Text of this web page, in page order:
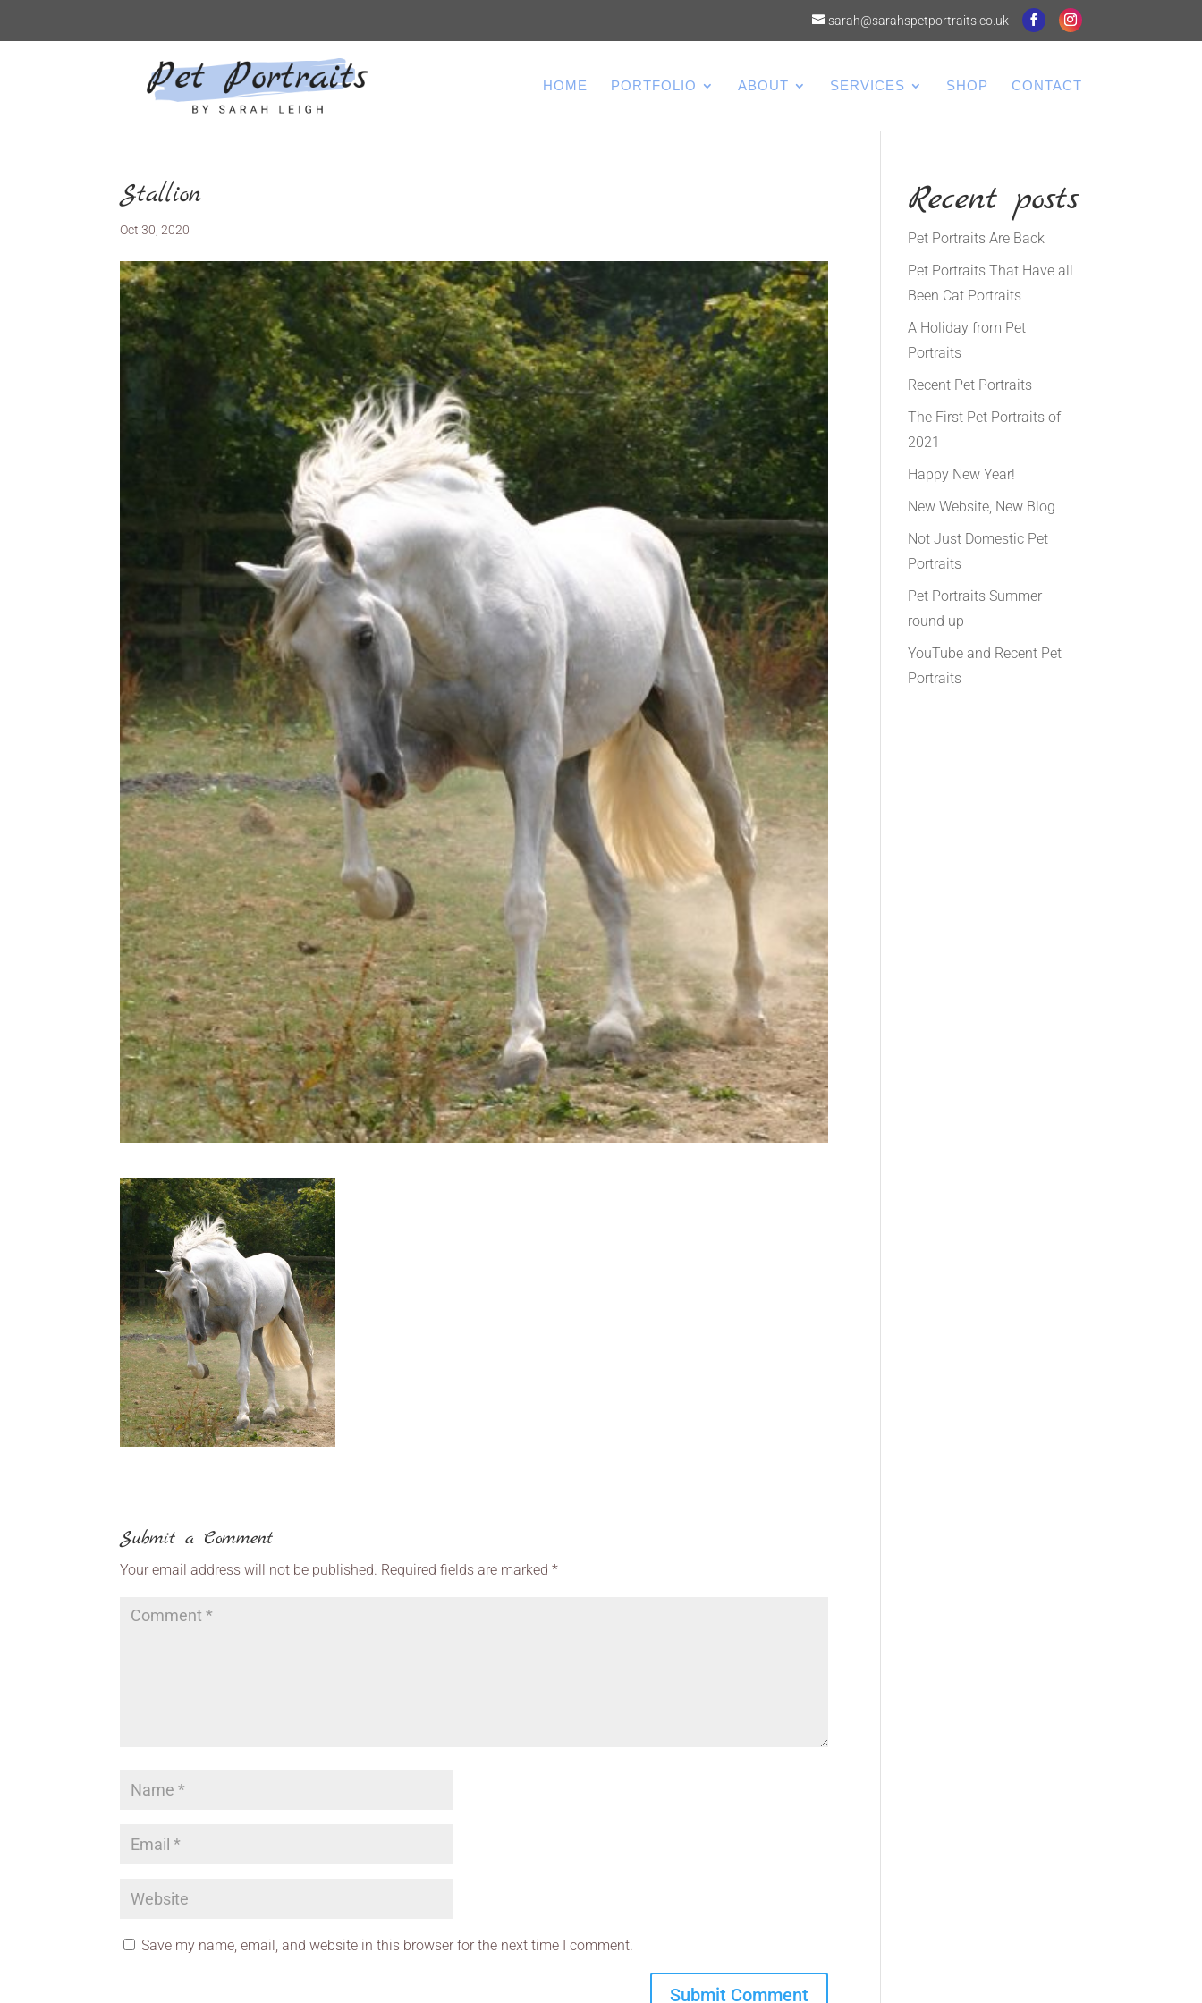
sarah@sarahspetportraits.co.uk
HOME PORTFOLIO ABOUT SERVICES SHOP CONTACT
Stallion
Oct 30, 2020
Submit a Comment
Your email address will not be published. Required fields are marked*
Save my name, email, and website in this browser for the next time I comment.
Recent posts
Pet Portraits Are Back
Pet Portraits That Have all
Been Cat Portraits
A Holiday from Pet
Portraits
Recent Pet Portraits
The First Pet Portraits of
2021
Happy New Year!
New Website, New Blog
Not Just Domestic Pet
Portraits
Pet Portraits Summer
round up
YouTube and Recent Pet
Portraits